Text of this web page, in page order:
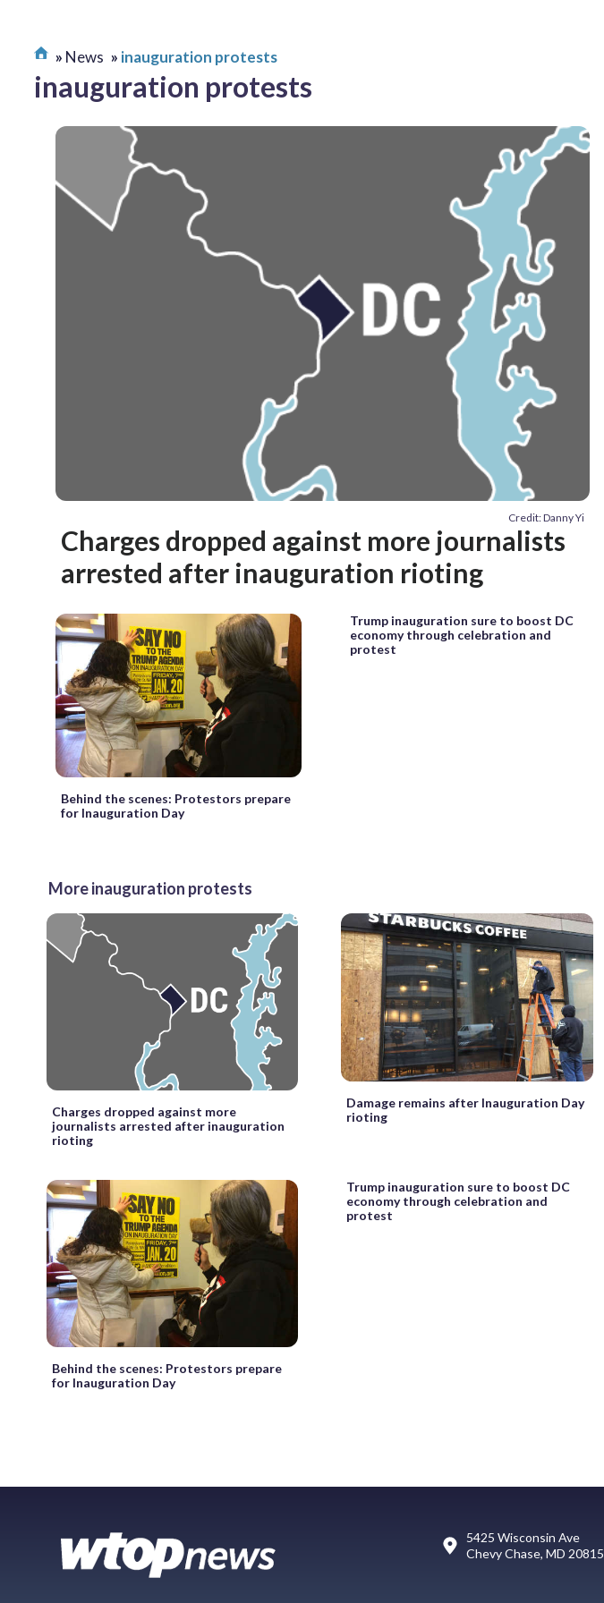
News inauguration protests
inauguration protests
Credit: Danny Yi
Charges dropped against more journalists
arrested after inauguration rioting
Behind the scenes: Protestors prepare
for Inauguration Day
Trump inauguration sure to boost DC
economy through celebration and
protest
More inauguration protests
Charges dropped against more
journalists arrested after inauguration
rioting
Damage remains after Inauguration Day
rioting
Behind the scenes: Protestors prepare
for Inauguration Day
Trump inauguration sure to boost DC
economy through celebration and
protest
5425 Wisconsin Ave
Chevy Chase, MD 20815